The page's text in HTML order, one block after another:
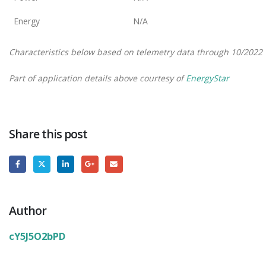
Energy N/A
Characteristics below based on telemetry data through 10/2022
Part of application details above courtesy ofEnergyStar
Share this post
Author
cY5J5O2bPD